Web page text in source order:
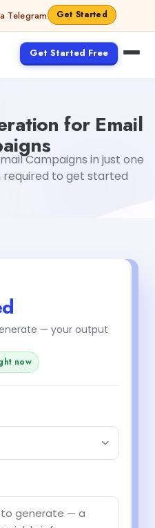
Telegram Get Started
Get Started Free
for Email
Campaigns in just one
required to get started
— your output
now